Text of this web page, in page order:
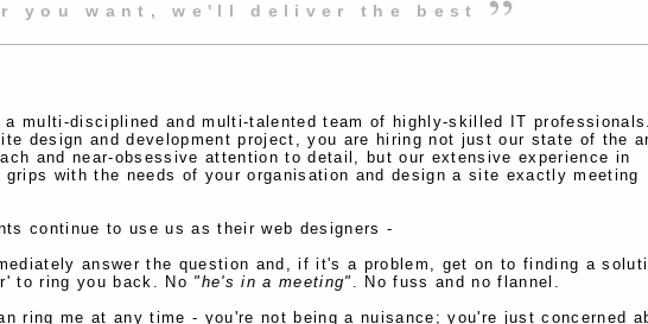
you want, we'll deliver the best
a multi-disciplined and multi-talented team of highly-skilled IT professionals.
design and development project, you are hiring not just our state of the
and near-obsessive attention to detail, but our extensive experience in
with the needs of your organisation and design a site exactly meeting
continue to use us as their web designers -
answer the question and, if it's a problem, get on to finding a
to ring you back. No "he's in a meeting" . No fuss and no flannel.
ring me at any time - you're not being a nuisance; you're just concerned